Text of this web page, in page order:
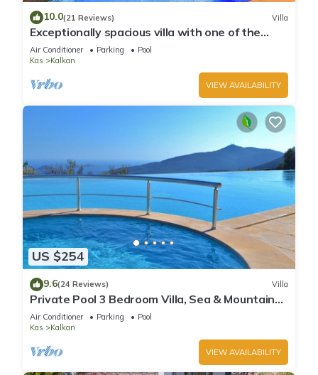
10.0(21 Reviews) Villa
Exceptionally spacious villa with one of the
best views in Kalkan
Air Conditioner Parking
Pool
Kas
Kalkan
VIEW AVAILABILITY
US $254
9.6(24 Reviews) Villa
Private Pool 3 Bedroom Villa, Sea & Mountain
View At Amazing Lavanta
Air Conditioner Parking
Pool
Kas
Kalkan
VIEW AVAILABILITY